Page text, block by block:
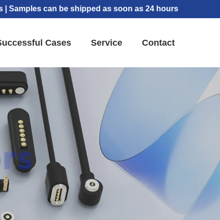
can be shipped as soon as 24 hours
Cases Service Contact